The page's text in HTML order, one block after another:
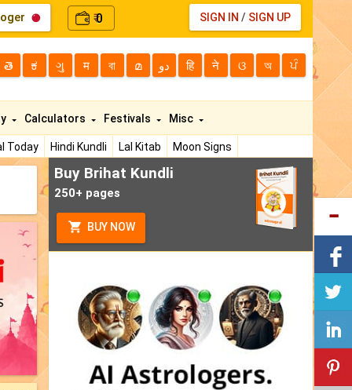
₹0 SIGN IN / SIGN UP
తె ಕ ગુ म বা മ دو हि ने ଓ অ ਪੰ
Today Hindi Kundli Lal Kitab Moon Signs
Calculators Festivals Misc
Buy Brihat Kundli
250+ pages
BUY NOW